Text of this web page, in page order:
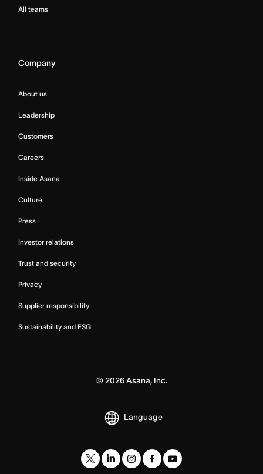
All teams
Company
About us
Leadership
Customers
Careers
Inside Asana
Culture
Press
Investor relations
Trust and security
Privacy
Supplier responsibility
Sustainability and ESG
© 2026Asana, Inc.
Language